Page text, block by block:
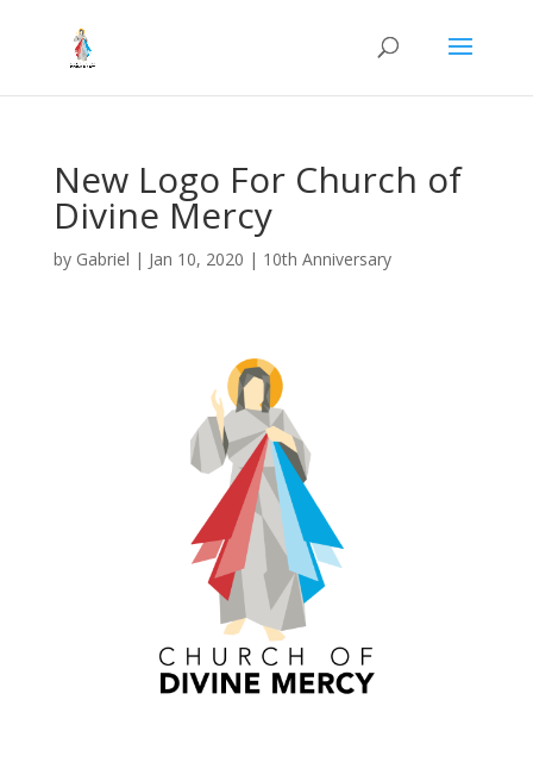
New Logo For Church of
Divine Mercy
by Gabriel | Jan 10, 2020 | 10th Anniversary